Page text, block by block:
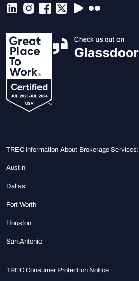
TREC Information About Brokerage Services:
Austin
Dallas
Fort Worth
Houston
San Antonio
TREC Consumer Protection Notice